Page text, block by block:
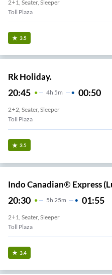
2+1, Seater, Sleeper
Toll Plaza
3.5
Rk Holiday.
20:45 4H 5m 00:50
2+2, Seater, Sleeper
Toll Plaza
3.5
Indo Canadian® Express
20:30 5H 25m 01:55
2+1, Seater, Sleeper
Toll Plaza
3.4